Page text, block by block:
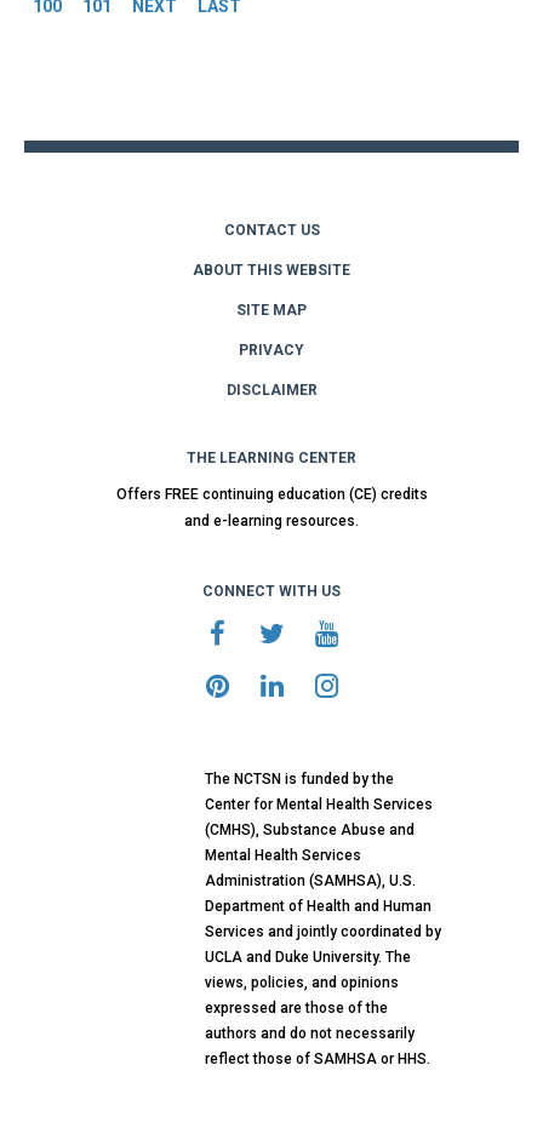
100
101 NEXT LAST
CONTACT US
ABOUT THIS WEBSITE
SITE MAP
PRIVACY
DISCLAIMER
THE LEARNING CENTER
Offers FREE continuing education (CE) credits
and e-learning resources.
CONNECT WITH US
The NCTSN is funded by the
Center for Mental Health Services
(CMHS), Substance Abuse and
Mental Health Services
Administration (SAMHSA), U.S.
Department of Health and Human
Services and jointly coordinated by
UCLA and Duke University. The
views, policies, and opinions
expressed are those of the
authors and do not necessarily
reflect those of SAMHSA or HHS.